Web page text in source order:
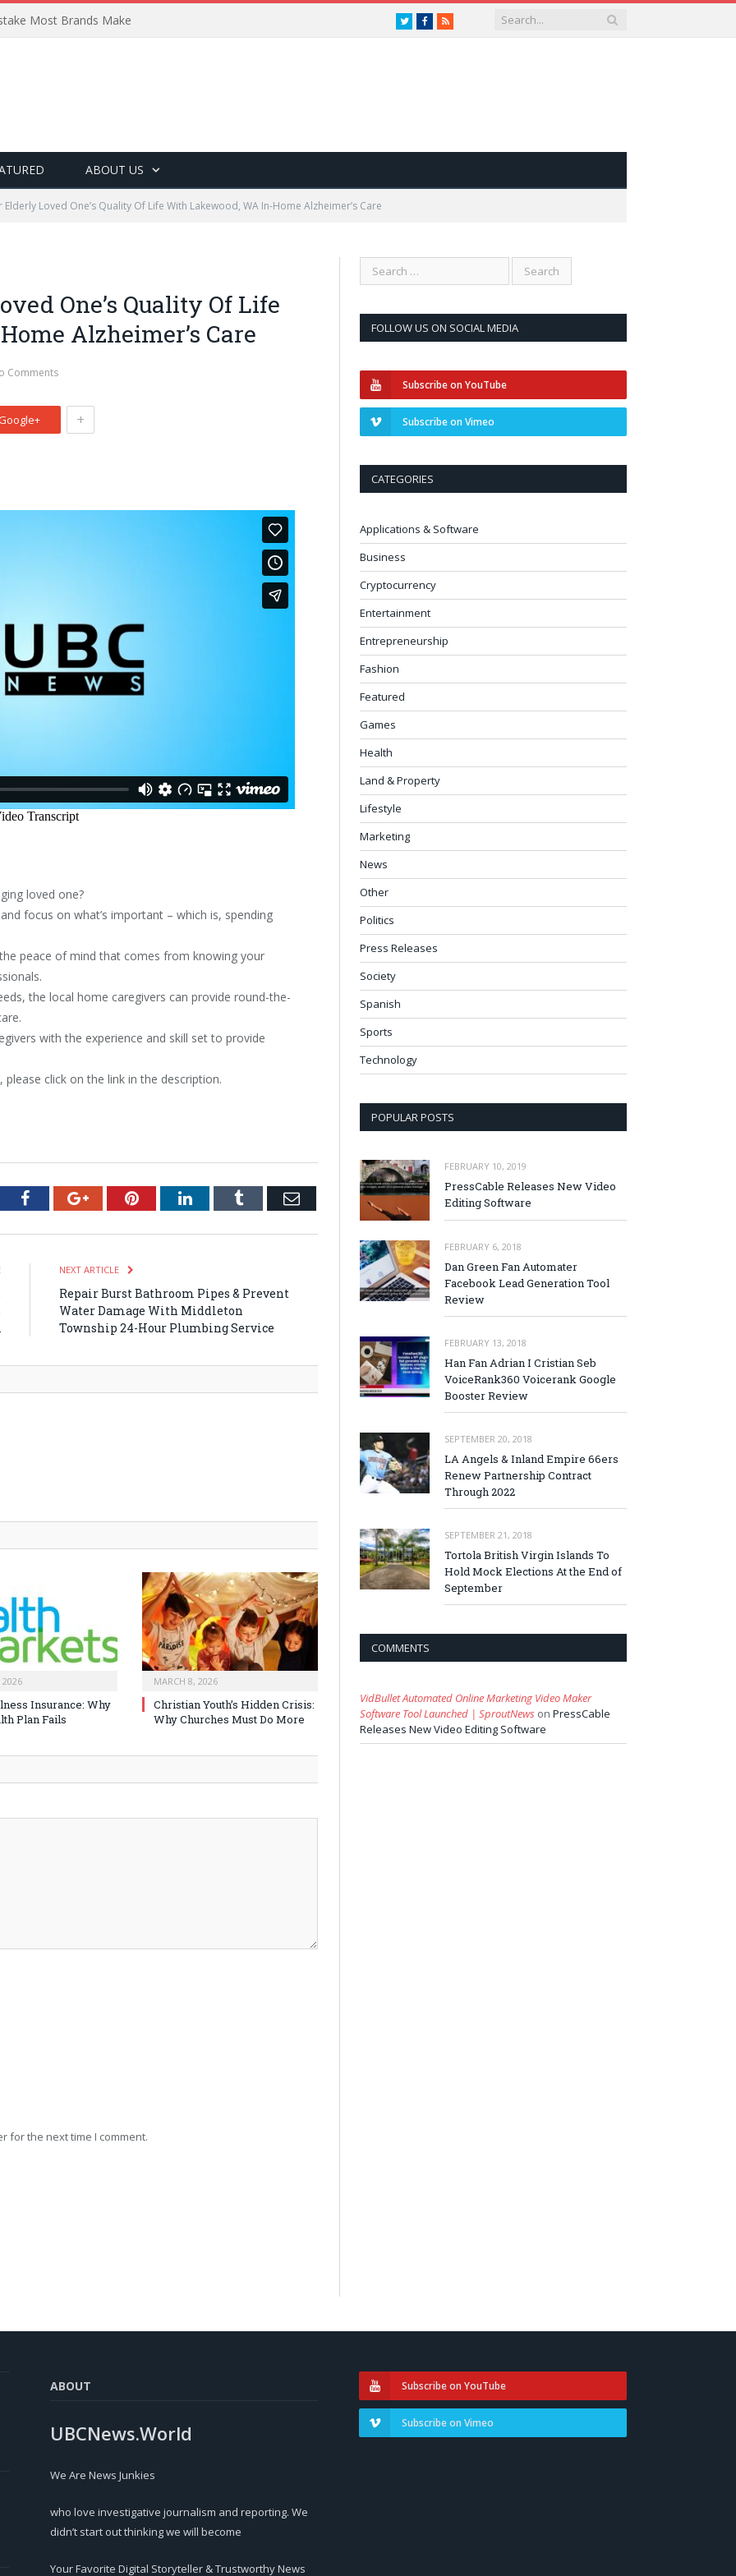
Most Brands Make TwitterFacebook
RSS
ABOUT US
Elderly Loved One’s Quality Of Life With Lakewood, WA In-Home Alzheimer’s Care
One’s Quality Of Life
Alzheimer’s Care
Comments
+
loved one?
focus on what’s important – which is, spending
peace of mind that comes from knowing your
the local home caregivers can provide round-the-
with the experience and skill set to provide
click on the link in the description.
FacebookGoogle+PinterestLinkedInTumblr Email
NEXT ARTICLE
Repair Burst Bathroom Pipes & Prevent
Water Damage With Middleton
Township 24-Hour Plumbing Service
2026
Insurance: Why
Plan Fails
MARCH 8, 2026
Christian Youth’s Hidden Crisis:
Why Churches Must Do More
for the next time I comment.
FOLLOW US ON SOCIAL MEDIA
Subscribe on YouTube
Subscribe on Vimeo
CATEGORIES
Applications & Software
Business
Cryptocurrency
Entertainment
Entrepreneurship
Fashion
Featured
Games
Health
Land & Property
Lifestyle
Marketing
News
Other
Politics
Press Releases
Society
Spanish
Sports
Technology
POPULAR POSTS
FEBRUARY 10, 2019
PressCable Releases New Video
Editing Software
FEBRUARY 6, 2018
Dan Green Fan Automater
Facebook Lead Generation Tool
Review
FEBRUARY 13, 2018
Han Fan Adrian I Cristian Seb
VoiceRank360 Voicerank Google
Booster Review
SEPTEMBER 20, 2018
LA Angels & Inland Empire 66ers
Renew Partnership Contract
Through 2022
SEPTEMBER 21, 2018
Tortola British Virgin Islands To
Hold Mock Elections At the End of
September
COMMENTS
VidBullet Automated Online Marketing Video Maker
Software Tool Launched | SproutNews on PressCable
Releases New Video Editing Software
ABOUT
UBCNews.World
We Are News Junkies
who love investigative journalism and reporting. We
didn’t start out thinking we will become
Your Favorite Digital Storyteller & Trustworthy News
Subscribe on YouTube
Subscribe on Vimeo